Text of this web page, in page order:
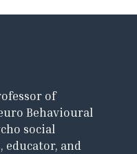
of
Behavioural
social
and